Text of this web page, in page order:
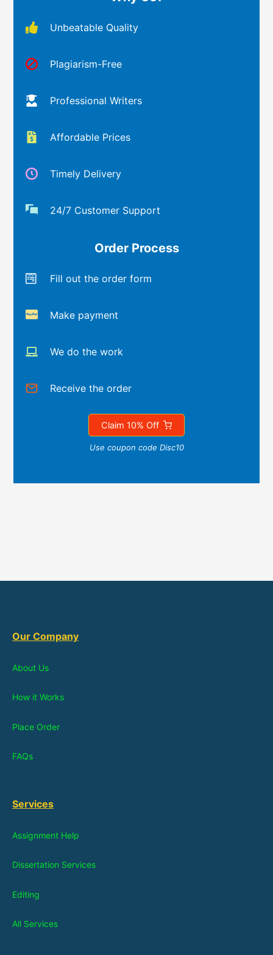
Unbeatable Quality
Plagiarism-Free
Professional Writers
Affordable Prices
Timely Delivery
24/7 Customer Support
Order Process
Fill out the order form
Make payment
We do the work
Receive the order
Claim 10% Off
Use coupon code Disc10
Our Company
About Us
How it Works
Place Order
FAQs
Services
Assignment Help
Dissertation Services
Editing
All Services